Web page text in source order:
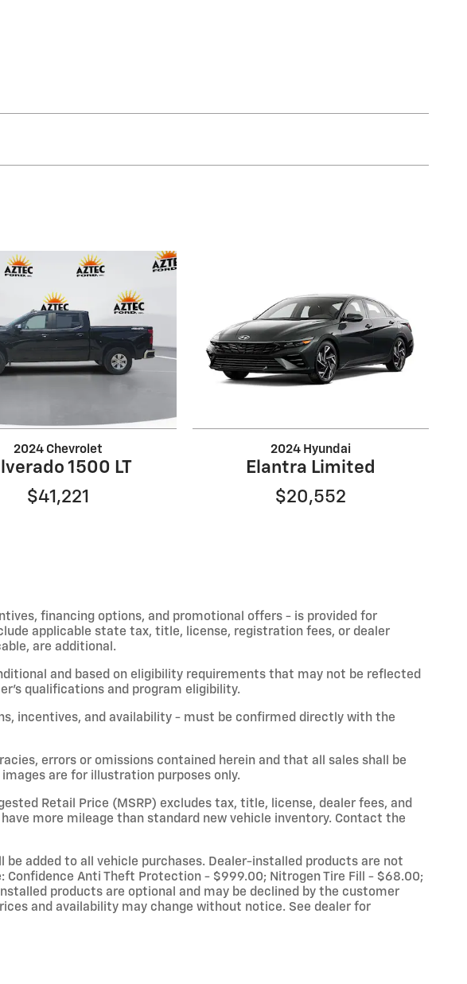
2024 Chevrolet
1500 LT
$41,221
2024 Hyundai
Elantra Limited
$20,552
financing options, and promotional offers - is provided for
applicable state tax, title, license, registration fees, or dealer
are additional.
and based on eligibility requirements that may not be reflected
qualifications and program eligibility.
incentives, and availability - must be confirmed directly with the
errors or omissions contained herein and that all sales shall be
are for illustration purposes only.
Retail Price (MSRP) excludes tax, title, license, dealer fees, and
more mileage than standard new vehicle inventory. Contact the
added to all vehicle purchases. Dealer-installed products are not
Confidence Anti Theft Protection - $999.00; Nitrogen Tire Fill - $68.00;
products are optional and may be declined by the customer
and availability may change without notice. See dealer for